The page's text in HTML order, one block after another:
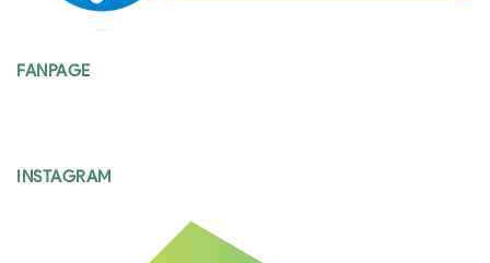
FANPAGE
INSTAGRAM